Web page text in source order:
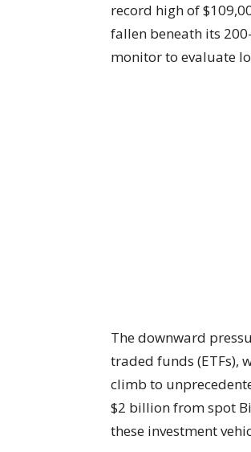
record high of
fallen beneath its
monitor to evaluate
The downward
traded funds (ETFs),
climb to
$2 billion from spot
these investment